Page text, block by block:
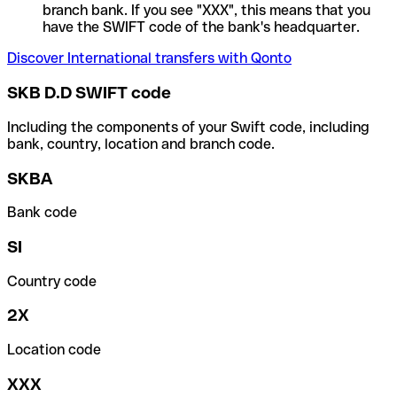
branch bank. If you see "XXX", this means that you
have the SWIFT code of the bank's headquarter.
Discover International transfers with Qonto
SKB D.D SWIFT code
Including the components of your Swift code, including
bank, country, location and branch code.
SKBA
Bank code
SI
Country code
2X
Location code
XXX